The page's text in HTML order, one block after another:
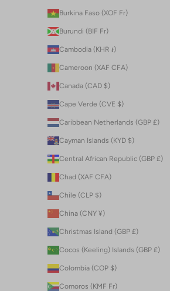
Burkina Faso (XOF Fr)
Burundi (BIF Fr)
Cambodia (KHR ៛)
Cameroon (XAF CFA)
Canada (CAD $)
Cape Verde (CVE $)
Caribbean Netherlands (GBP £)
Cayman Islands (KYD $)
Central African Republic (GBP £)
Chad (XAF CFA)
Chile (CLP $)
China (CNY ¥)
Christmas Island (GBP £)
Cocos (Keeling) Islands (GBP £)
Colombia (COP $)
Comoros (KMF Fr)